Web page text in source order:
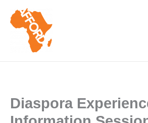
Diaspora